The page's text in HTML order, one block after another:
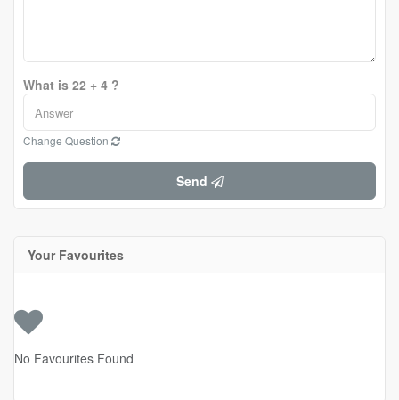
What is 22 + 4 ?
Change Question
Send
Your Favourites
No Favourites Found